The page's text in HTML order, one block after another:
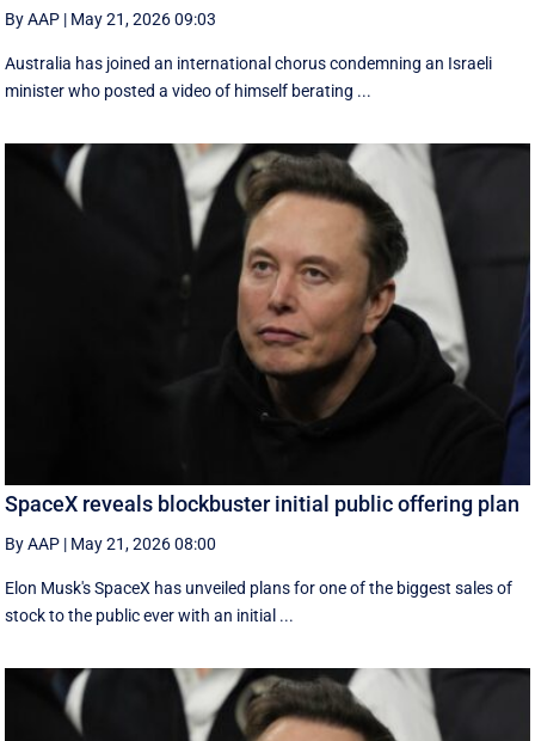
By AAP | May 21, 2026 09:03
Australia has joined an international chorus condemning an Israeli
minister who posted a video of himself berating ...
SpaceX reveals blockbuster initial public offering plan
By AAP | May 21, 2026 08:00
Elon Musk's SpaceX has unveiled plans for one of the biggest sales of
stock to the public ever with an initial ...